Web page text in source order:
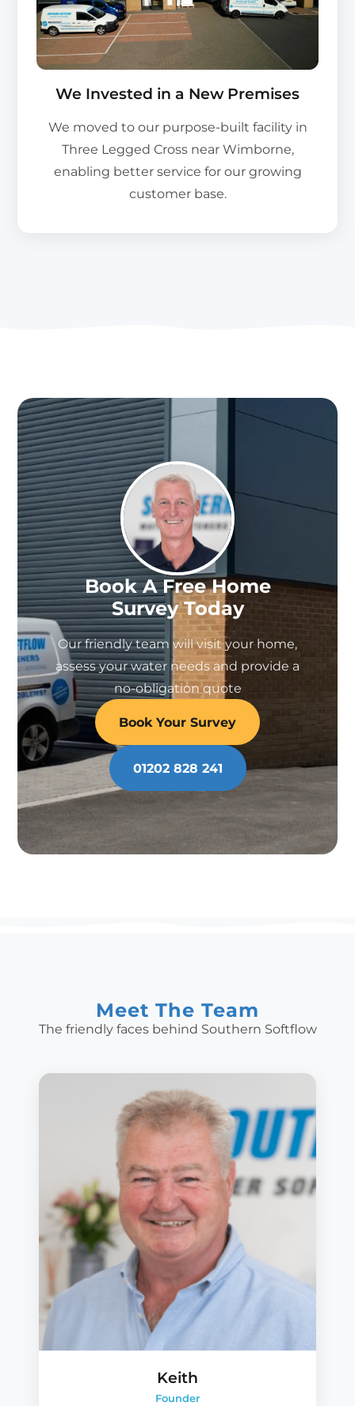
We Invested in a New Premises
We moved to our purpose-built facility in
Three Legged Cross near Wimborne,
enabling better service for our growing
customer base.
Book A Free Home
Survey Today
Our friendly team will visit your home,
assess your water needs and provide a
no-obligation quote
Book Your Survey
01202 828 241
Meet The Team
The friendly faces behind Southern Softflow
Keith
Founder